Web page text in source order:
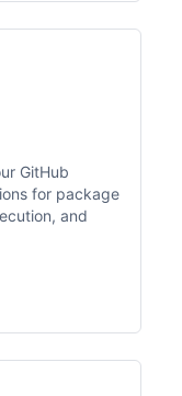
GitHub
for package
and